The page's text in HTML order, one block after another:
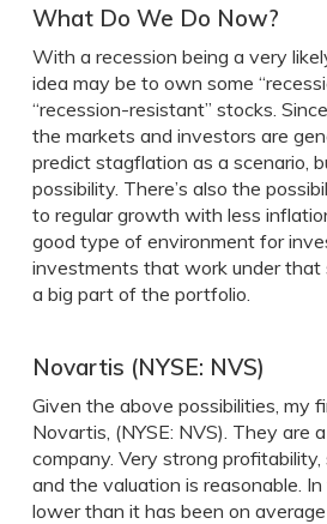
What Do We Do Now?
With a recession being a very
idea may be to own some
“recession-resistant” stocks.
the markets and investors are
predict stagflation as a scenario,
possibility. There’s also the
to regular growth with less
good type of environment for
investments that work under that
a big part of the portfolio.
Novartis (NYSE: NVS)
Given the above possibilities, my
Novartis, (NYSE: NVS). They are
company. Very strong
and the valuation is reasonable.
lower than it has been on